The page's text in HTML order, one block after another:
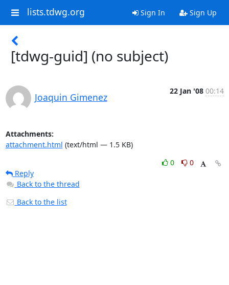
lists.tdwg.org Sign In Sign Up
[tdwg-guid] (no subject)
Joaquin Gimenez
22 Jan '08 00:14
Attachments:
attachment.html (text/html — 1.5 KB)
0
0
Reply
Back to the thread
Back to the list